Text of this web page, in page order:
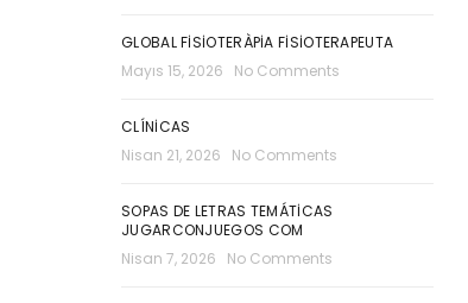
GLOBAL FISIOTERÀPIA FISIOTERAPEUTA
Mayıs 15, 2026
No Comments
CLÍNICAS
Nisan 21, 2026
No Comments
SOPAS DE LETRAS TEMÁTICAS
JUGARCONJUEGOS COM
Nisan 7, 2026
No Comments